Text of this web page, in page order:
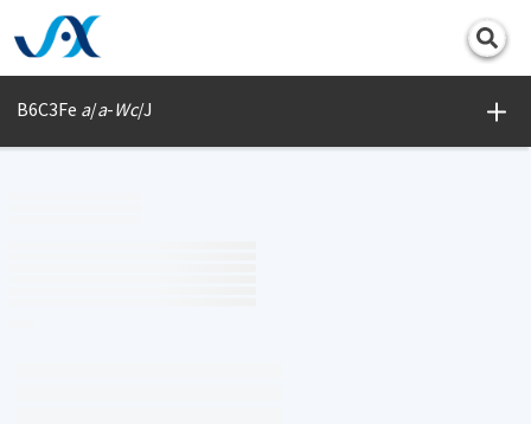
B6C3Fe a/a-Wc/J
Print